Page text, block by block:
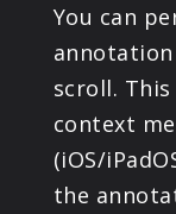
You can
scroll.
context
(iOS/
the